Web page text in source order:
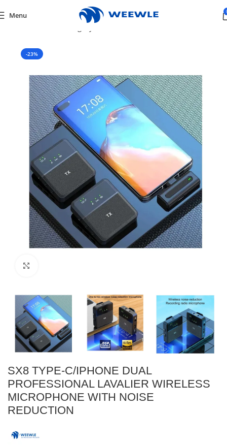
Menu
-23%
SX8 TYPE-C/IPHONE DUAL
PROFESSIONAL LAVALIER WIRELESS
MICROPHONE WITH NOISE
REDUCTION